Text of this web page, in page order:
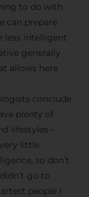
to do with
can prepare
less intelligent
generally
allows here
conclude
plenty of
lifestyles –
very little
so don’t
go to
people I